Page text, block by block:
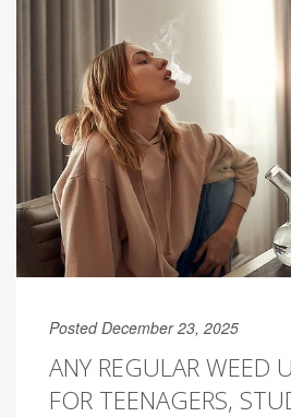
Posted December 23, 2025
ANY REGULAR WEED
FOR TEENAGERS,